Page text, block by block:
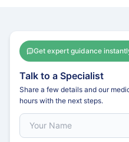
Get expert guidance
Talk to a Specialist
Share a few details and our
hours with the next steps.